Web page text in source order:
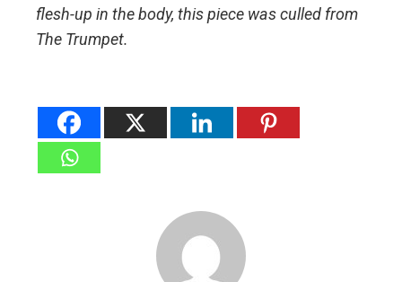
flesh-up in the body, this piece was culled from
The Trumpet.